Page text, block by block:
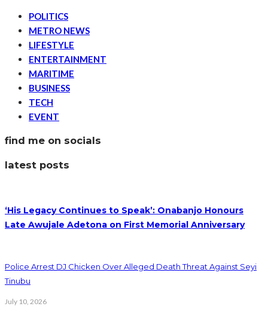
POLITICS
METRO NEWS
LIFESTYLE
ENTERTAINMENT
MARITIME
BUSINESS
TECH
EVENT
find me on socials
latest posts
‘His Legacy Continues to Speak’: Onabanjo Honours
Late Awujale Adetona on First Memorial Anniversary
Police Arrest DJ Chicken Over Alleged Death Threat Against Seyi
Tinubu
July 10, 2026